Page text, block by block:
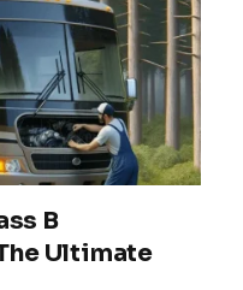
B
Ultimate